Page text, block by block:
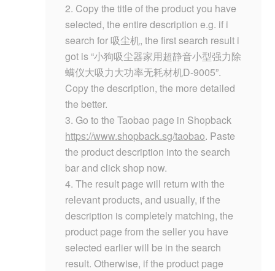
2. Copy the title of the product you have
selected, the entire description e.g. if i
search for 吸尘机, the first search result i
got is “小狗吸尘器家用超静音小型强力除
螨仪大吸力大功率无耗材机D-9005”.
Copy the description, the more detailed
the better.
3. Go to the Taobao page in Shopback
https://www.shopback.sg/taobao. Paste
the product description into the search
bar and click shop now.
4. The result page will return with the
relevant products, and usually, if the
description is completely matching, the
product page from the seller you have
selected earlier will be in the search
result. Otherwise, if the product page